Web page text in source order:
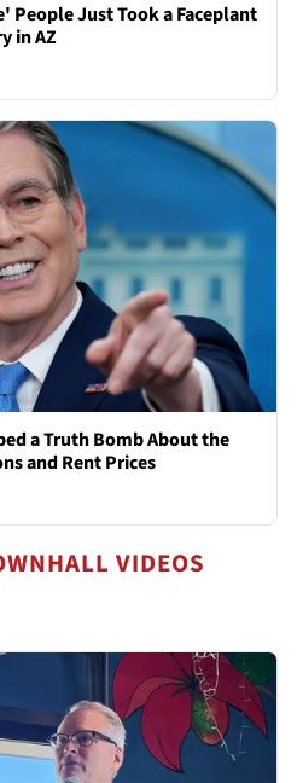
People Just Took a Faceplant
in AZ
a Truth Bomb About the
and Rent Prices
VIDEOS